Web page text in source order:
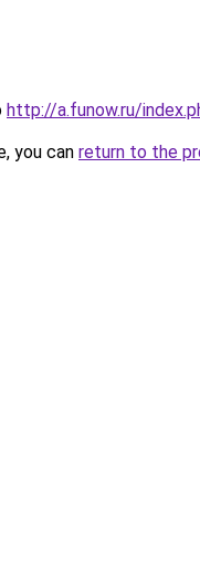
http://a.funow.ru/
you can return to the